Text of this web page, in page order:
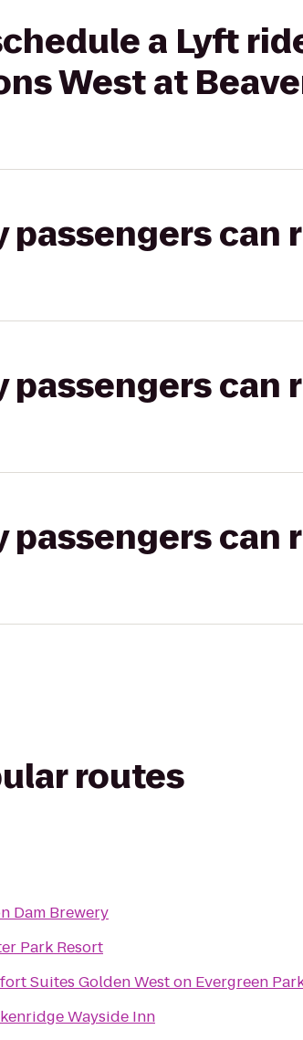
a Lyft
West at
passengers can
passengers can
passengers can
routes
Dam Brewery
Park Resort
Suites Golden West on Evergreen
Wayside Inn